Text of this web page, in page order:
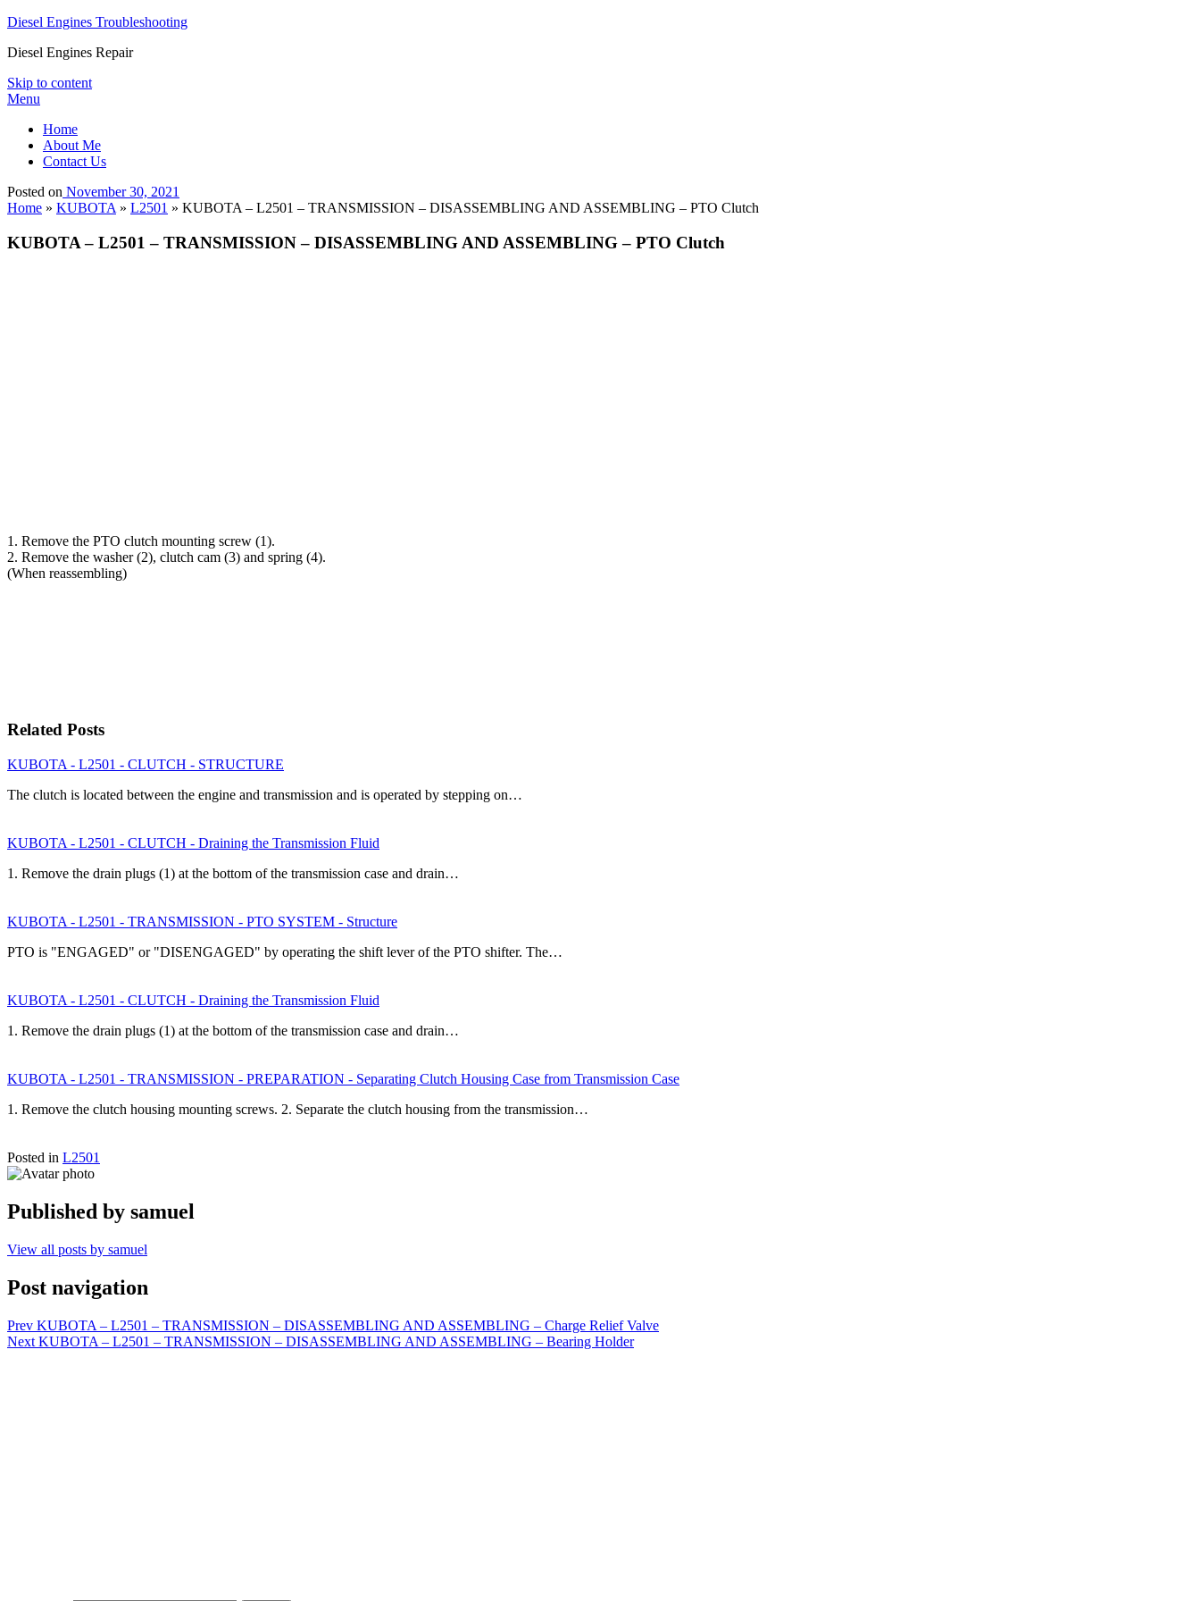
Diesel Engines Troubleshooting
Diesel Engines Repair
Skip to content
Menu
Home
About Me
Contact Us
Posted on November 30, 2021
Home » KUBOTA » L2501 » KUBOTA – L2501 – TRANSMISSION – DISASSEMBLING AND ASSEMBLING – PTO Clutch
KUBOTA – L2501 – TRANSMISSION – DISASSEMBLING AND ASSEMBLING – PTO Clutch
1. Remove the PTO clutch mounting screw (1).
2. Remove the washer (2), clutch cam (3) and spring (4).
(When reassembling)
Related Posts
KUBOTA - L2501 - CLUTCH - STRUCTURE
The clutch is located between the engine and transmission and is operated by stepping on…
KUBOTA - L2501 - CLUTCH - Draining the Transmission Fluid
1. Remove the drain plugs (1) at the bottom of the transmission case and drain…
KUBOTA - L2501 - TRANSMISSION - PTO SYSTEM - Structure
PTO is "ENGAGED" or "DISENGAGED" by operating the shift lever of the PTO shifter. The…
KUBOTA - L2501 - CLUTCH - Draining the Transmission Fluid
1. Remove the drain plugs (1) at the bottom of the transmission case and drain…
KUBOTA - L2501 - TRANSMISSION - PREPARATION - Separating Clutch Housing Case from Transmission Case
1. Remove the clutch housing mounting screws. 2. Separate the clutch housing from the transmission…
Posted in L2501
Published by samuel
View all posts by samuel
Post navigation
Prev KUBOTA – L2501 – TRANSMISSION – DISASSEMBLING AND ASSEMBLING – Charge Relief Valve
Next KUBOTA – L2501 – TRANSMISSION – DISASSEMBLING AND ASSEMBLING – Bearing Holder